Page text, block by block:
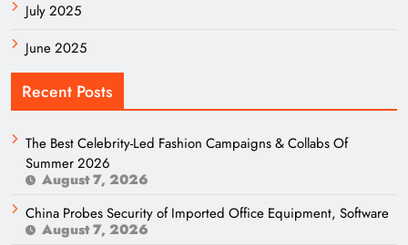
July 2025
June 2025
Recent Posts
The Best Celebrity-Led Fashion Campaigns & Collabs Of
Summer 2026
August 7, 2026
China Probes Security of Imported Office Equipment, Software
August 7, 2026